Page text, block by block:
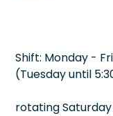
Shift: Monday -
(Tuesday until
rotating